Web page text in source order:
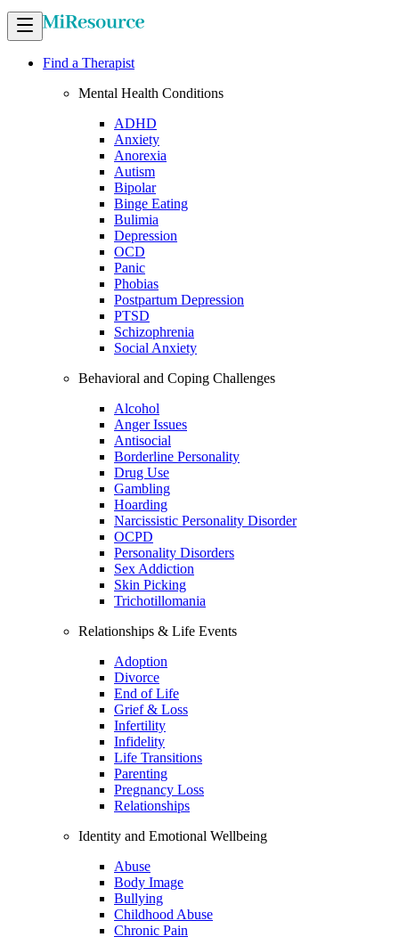
Find a Therapist
Mental Health Conditions
ADHD
Anxiety
Anorexia
Autism
Bipolar
Binge Eating
Bulimia
Depression
OCD
Panic
Phobias
Postpartum Depression
PTSD
Schizophrenia
Social Anxiety
Behavioral and Coping Challenges
Alcohol
Anger Issues
Antisocial
Borderline Personality
Drug Use
Gambling
Hoarding
Narcissistic Personality Disorder
OCPD
Personality Disorders
Sex Addiction
Skin Picking
Trichotillomania
Relationships & Life Events
Adoption
Divorce
End of Life
Grief & Loss
Infertility
Infidelity
Life Transitions
Parenting
Pregnancy Loss
Relationships
Identity and Emotional Wellbeing
Abuse
Body Image
Bullying
Childhood Abuse
Chronic Pain